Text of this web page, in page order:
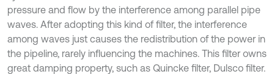
pressure and flow by the interference among parallel pipe
waves. After adopting this kind of filter, the interference
among waves just causes the redistribution of the power in
the pipeline, rarely influencing the machines. This filter owns
great damping property, such as Quincke filter, Dulsco filter.